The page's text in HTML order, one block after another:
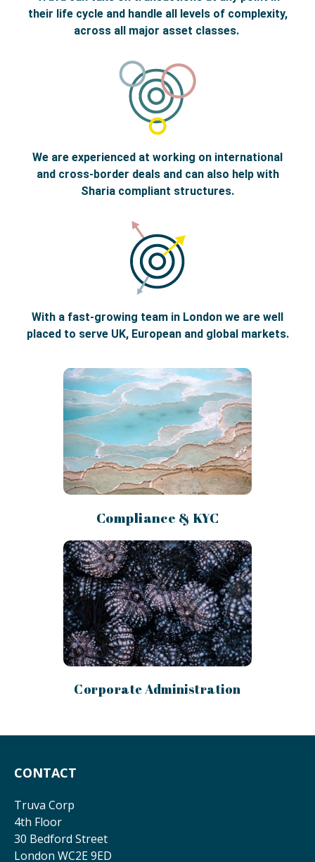
their life cycle and handle all levels of complexity,
across all major asset classes.
We are experienced at working on international
and cross-border deals and can also help with
Sharia compliant structures.
With a fast-growing team in London we are well
placed to serve UK, European and global markets.
Compliance & KYC
Corporate Administration
CONTACT
Truva Corp
4th Floor
30 Bedford Street
London WC2E 9ED